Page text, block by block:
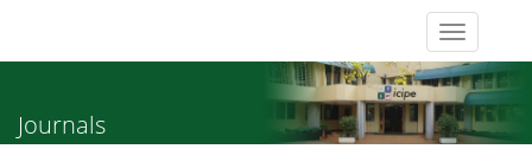
Toggle
Journals